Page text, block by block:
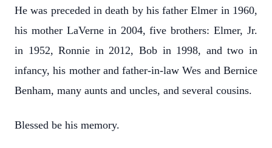
He was preceded in death by his father Elmer in 1960,
his mother LaVerne in 2004, five brothers: Elmer, Jr.
in 1952, Ronnie in 2012, Bob in 1998, and two in
infancy, his mother and father-in-law Wes and Bernice
Benham, many aunts and uncles, and several cousins.
Blessed be his memory.